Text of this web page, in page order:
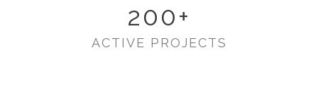
200+
ACTIVE PROJECTS